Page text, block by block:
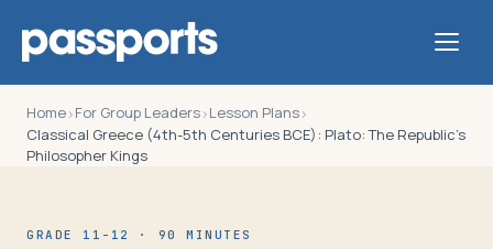
Home›For Group Leaders›Lesson Plans›
Classical Greece (4th-5th Centuries BCE): Plato: The Republic's
Philosopher Kings
GRADE 11-12 · 90 MINUTES